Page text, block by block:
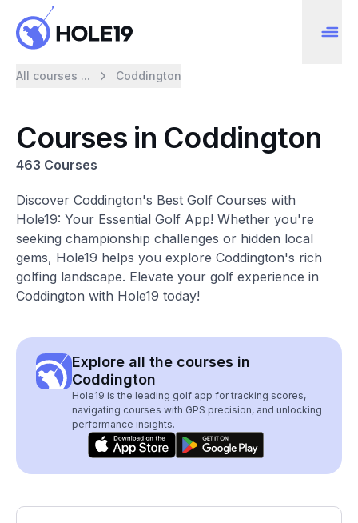
All courses ... Coddington
Courses in Coddington
463 Courses
Discover Coddington's Best Golf Courses with
Hole19: Your Essential Golf App! Whether you're
seeking championship challenges or hidden local
gems, Hole19 helps you explore Coddington's rich
golfing landscape. Elevate your golf experience in
Coddington with Hole19 today!
Explore all the courses in
Coddington
Hole19 is the leading golf app for tracking scores,
navigating courses with GPS precision, and unlocking
performance insights.